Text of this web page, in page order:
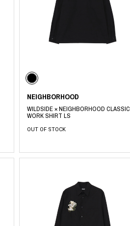
TRADMAN'S BONSAI
WILDSIDE YOHJI YAMAMOTO
Y's for men
YAMANE INDUSTRIES
NEIGHBORHOOD
WILDSIDE × NEIGHBORHOOD CLASSIC
WORK SHIRT LS
OUT OF STOCK